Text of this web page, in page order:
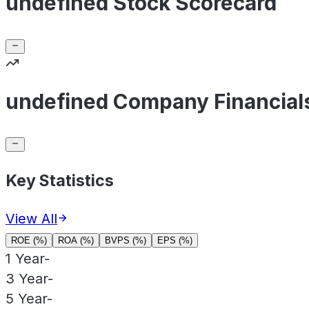
undefined Company
Key Statistics
View All
ROE (%) ROA (%) BVPS (%) EPS (%)
1 Year-
3 Year-
5 Year-